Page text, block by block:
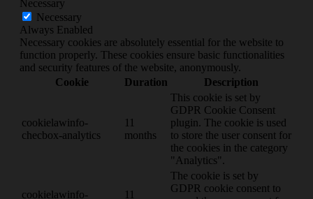
Necessary
Necessary
Always Enabled
Necessary cookies are absolutely essential for the website to
function properly. These cookies ensure basic functionalities
and security features of the website, anonymously.
Cookie
Duration Description
cookielawinfo-
checbox-analytics
months
This cookie is set by
GDPR Cookie Consent
plugin. The cookie is used
to store the user consent for
the cookies in the category
"Analytics".
cookielawinfo-
The cookie is set by
GDPR cookie consent to